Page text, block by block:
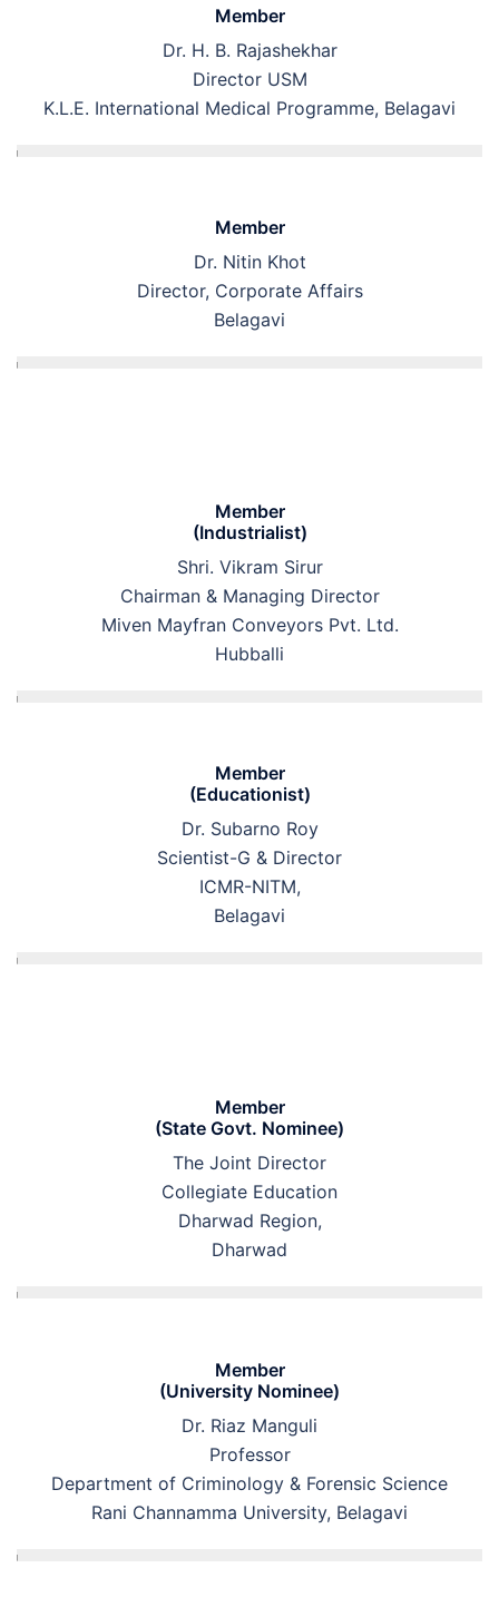
Member
Dr. H. B. Rajashekhar
Director USM
K.L.E. International Medical Programme, Belagavi
Member
Dr. Nitin Khot
Director, Corporate Affairs
Belagavi
Member
(Industrialist)
Shri. Vikram Sirur
Chairman & Managing Director
Miven Mayfran Conveyors Pvt. Ltd.
Hubballi
Member
(Educationist)
Dr. Subarno Roy
Scientist-G & Director
ICMR-NITM,
Belagavi
Member
(State Govt. Nominee)
The Joint Director
Collegiate Education
Dharwad Region,
Dharwad
Member
(University Nominee)
Dr. Riaz Manguli
Professor
Department of Criminology & Forensic Science
Rani Channamma University, Belagavi